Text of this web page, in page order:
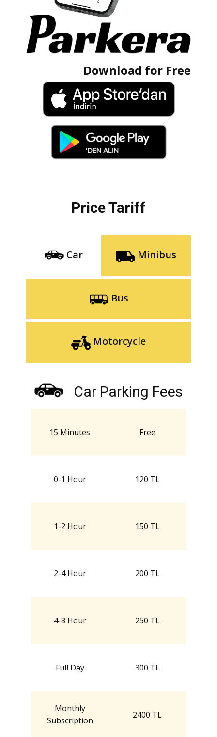
Download for Free
Price Tariff
Car Minibus
Bus
Motorcycle
Car Parking Fees
15 Minutes Free
0-1 Hour 120 TL
1-2 Hour 150 TL
2-4 Hour 200 TL
4-8 Hour 250 TL
Full Day 300 TL
Monthly
Subscription
2400 TL